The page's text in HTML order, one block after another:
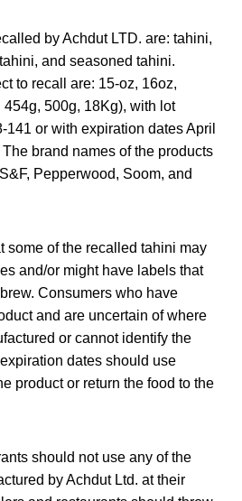
by Achdut LTD. are: tahini,
and seasoned tahini.
to recall are: 15-oz, 16oz,
500g, 18Kg), with lot
141 or with expiration dates April
brand names of the products
Pepperwood, Soom, and
some of the recalled tahini may
and/or might have labels that
Consumers who have
and are uncertain of where
or cannot identify the
dates should use
product or return the food to the
should not use any of the
by Achdut Ltd. at their